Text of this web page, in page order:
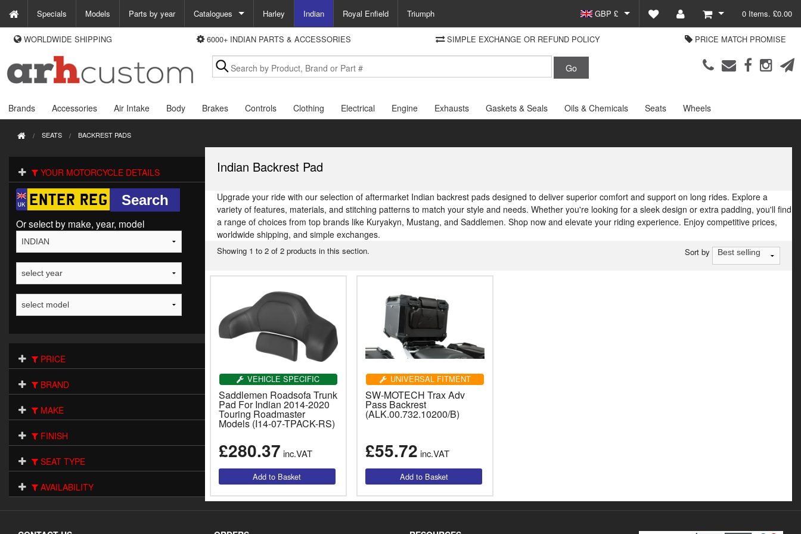
Specials Models Parts by year Catalogues
Custom Chrome
Zodiac
Motorcycle Storehouse Parts Europe
Harley Indian Royal Enfield Triumph GBP £
View Basket
Checkout
WAYS TO PAY
We accept Visa, MasterCard, Maestro and Paypal.
Alternatively ring our order line UK +44 (0)1253 296 416 or e-mail us and
DELIVERY
and select your shipping country.
0 Items. £0.00
WORLDWIDE SHIPPING 6000+ INDIAN PARTS & ACCESSORIES SIMPLE EXCHANGE OR REFUND POLICY PRICE MATCH PROMISE
Brands Accessories Air Intake Body Brakes Controls Clothing Electrical Engine Exhausts Gaskets & Seals Oils & Chemicals Seats Wheels
SEATS BACKREST PADS
YOUR MOTORCYCLE DETAILS
Or select by make, year, model
PRICE
BRAND
MAKE
FINISH
SEAT TYPE
AVAILABILITY
Indian Backrest Pad
Upgrade your ride with our selection of aftermarket Indian backrest pads designed to deliver superior comfort and support on long rides. Explore a
variety of features, materials, and stitching patterns to match your style and needs. Whether you're looking for a sleek design or extra padding, you'll find
a range of choices from top brands like Kuryakyn, Mustang, and Saddlemen. Shop now and elevate your riding experience. Enjoy competitive prices,
worldwide shipping, and simple exchanges.
Showing 1 to 2 of 2 products in this section. Sort by
VEHICLE SPECIFIC
Saddlemen Roadsofa Trunk
Pad For Indian 2014-2020
Touring Roadmaster
Models (I14-07-TPACK-RS)
£280.37 inc.VAT
UNIVERSAL FITMENT
SW-MOTECH Trax Adv
Pass Backrest
(ALK.00.732.10200/B)
£55.72 inc.VAT